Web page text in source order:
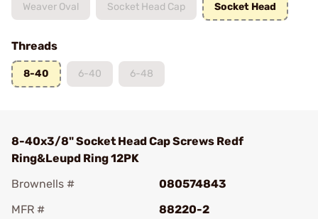
Weaver Oval Socket Head Cap Socket Head
Threads
8-40 6-40 6-48
8-40x3/8" Socket Head Cap Screws Redf
Ring&Leupd Ring 12PK
Brownells #
080574843
MFR #
88220-2